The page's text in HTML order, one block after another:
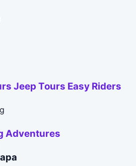
Jeep Tours Easy Riders
Adventures